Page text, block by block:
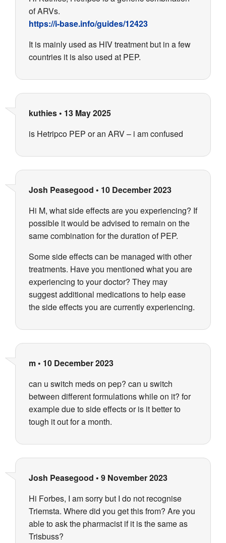
of ARVs.
https://i-base.info/guides/12423
It is mainly used as HIV treatment but in a few
countries it is also used at PEP.
kuthies • 13 May 2025
is Hetripco PEP or an ARV – i am confused
Josh Peasegood • 10 December 2023
Hi M, what side effects are you experiencing? If
possible it would be advised to remain on the
same combination for the duration of PEP.
Some side effects can be managed with other
treatments. Have you mentioned what you are
experiencing to your doctor? They may
suggest additional medications to help ease
the side effects you are currently experiencing.
m • 10 December 2023
can u switch meds on pep? can u switch
between different formulations while on it? for
example due to side effects or is it better to
tough it out for a month.
Josh Peasegood • 9 November 2023
Hi Forbes, I am sorry but I do not recognise
Triemsta. Where did you get this from? Are you
able to ask the pharmacist if it is the same as
Trisbuss?